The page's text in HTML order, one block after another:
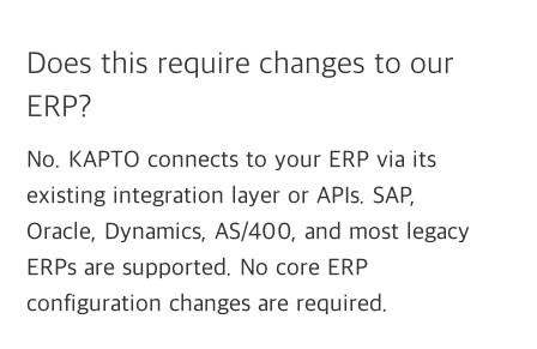
Does this require changes to our
ERP?
No. KAPTO connects to your ERP via its
existing integration layer or APIs. SAP,
Oracle, Dynamics, AS/400, and most legacy
ERPs are supported. No core ERP
configuration changes are required.